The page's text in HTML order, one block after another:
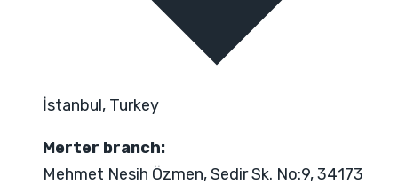
İstanbul, Turkey
Merter branch:
Mehmet Nesih Özmen, Sedir Sk. No:9, 34173